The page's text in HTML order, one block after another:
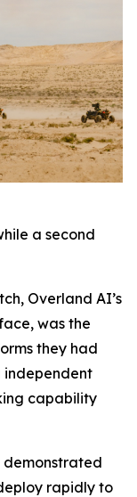
a second
Overland AI’s
was the
they had
independent
capability
demonstrated
rapidly to